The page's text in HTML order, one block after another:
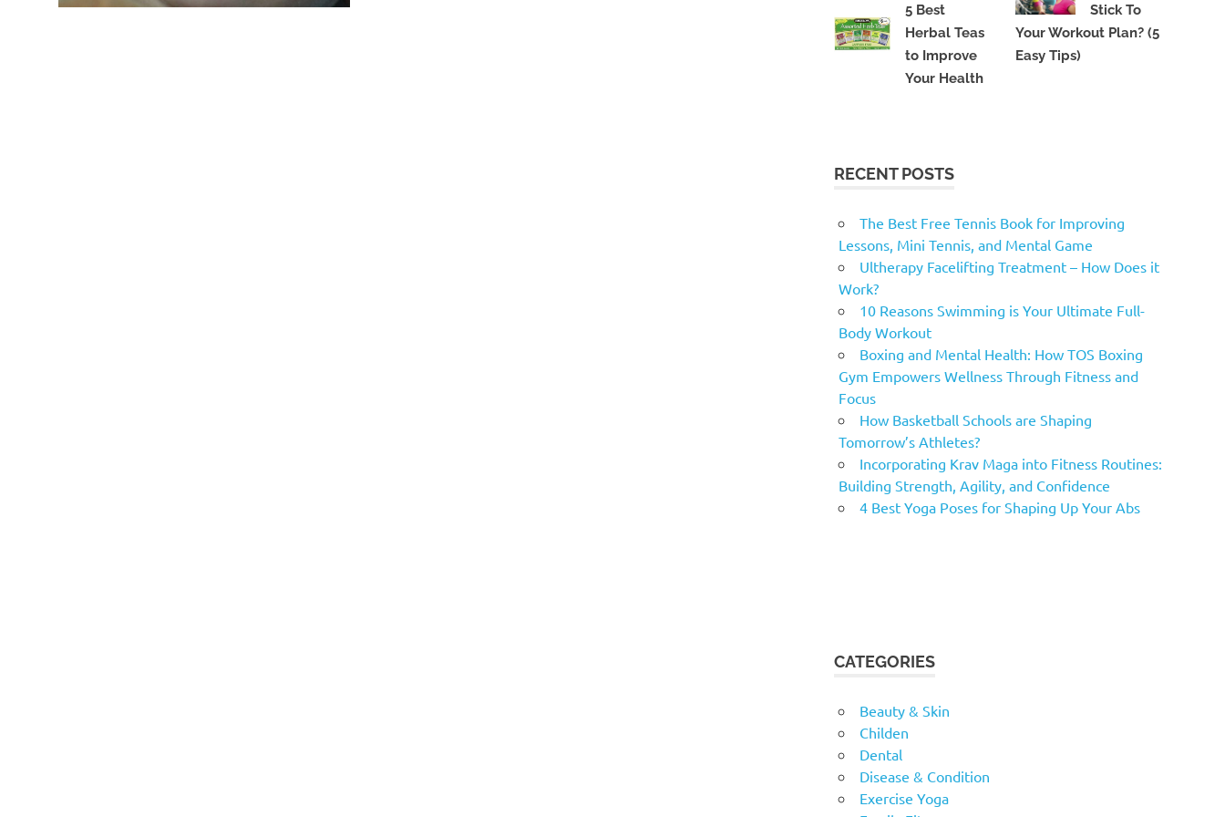
5 Best
Herbal Teas
to Improve
Your Health
Stick To
Your Workout Plan? (5
Easy Tips)
RECENT POSTS
The Best Free Tennis Book for Improving
Lessons, Mini Tennis, and Mental Game
Ultherapy Facelifting Treatment – How Does it
Work?
10 Reasons Swimming is Your Ultimate Full-
Body Workout
Boxing and Mental Health: How TOS Boxing
Gym Empowers Wellness Through Fitness and
Focus
How Basketball Schools are Shaping
Tomorrow’s Athletes?
Incorporating Krav Maga into Fitness Routines:
Building Strength, Agility, and Confidence
4 Best Yoga Poses for Shaping Up Your Abs
CATEGORIES
Beauty & Skin
Childen
Dental
Disease & Condition
Exercise Yoga